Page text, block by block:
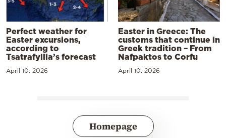
Perfect weather for
Easter excursions,
according to
Tsatrafyllia’s forecast
April 10, 2026
Easter in Greece: The
customs that continue in
Greek tradition – From
Nafpaktos to Corfu
April 10, 2026
Homepage